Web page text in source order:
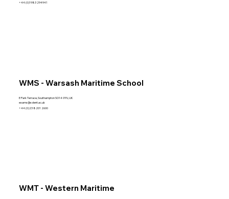
+44 (0)1983 294941
WMS - Warsash Maritime School
E Park Terrace, Southampton SO14 0YN, UK
exams@solent.ac.uk
+44 (0)23 8201 2600
WMT - Western Maritime